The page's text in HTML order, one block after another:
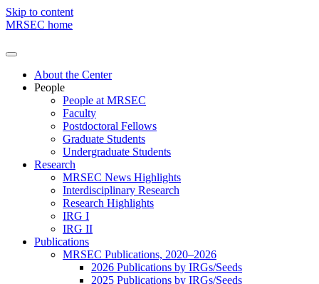
Skip to content
MRSEC home
About the Center
People
People at MRSEC
Faculty
Postdoctoral Fellows
Graduate Students
Undergraduate Students
Research
MRSEC News Highlights
Interdisciplinary Research
Research Highlights
IRG I
IRG II
Publications
MRSEC Publications, 2020–2026
2026 Publications by IRGs/Seeds
2025 Publications by IRGs/Seeds